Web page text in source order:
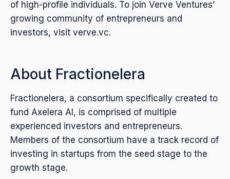
of high-profile individuals. To join Verve Ventures’
growing community of entrepreneurs and
investors, visit verve.vc.
About Fractionelera
Fractionelera, a consortium specifically created to
fund Axelera AI, is comprised of multiple
experienced investors and entrepreneurs.
Members of the consortium have a track record of
investing in startups from the seed stage to the
growth stage.